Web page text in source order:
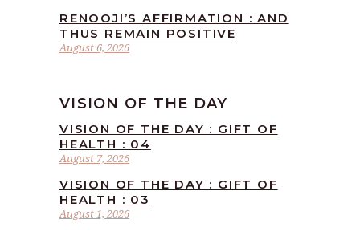
August 6, 2026
RENOOJI’S AFFIRMATION : AND
THUS REMAIN POSITIVE
VISION OF THE DAY
August 7, 2026
VISION OF THE DAY : GIFT OF
HEALTH : 04
August 1, 2026
VISION OF THE DAY : GIFT OF
HEALTH : 03